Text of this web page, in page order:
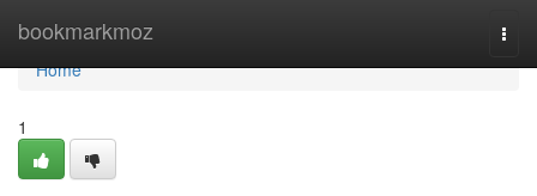
bookmarkmoz
Home
Home
1